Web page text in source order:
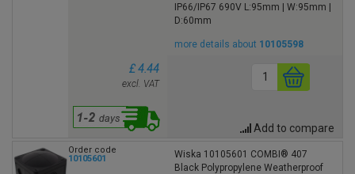
IP66/IP67 690V L:95mm | W:95mm |
D:60mm
more details about 10105598
£ 4.44
excl. VAT
Add to compare
Order code
10105601
Wiska 10105601 COMBI® 407
Black Polypropylene Weatherproof